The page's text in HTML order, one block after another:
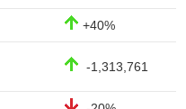
+40%
-1,313,761